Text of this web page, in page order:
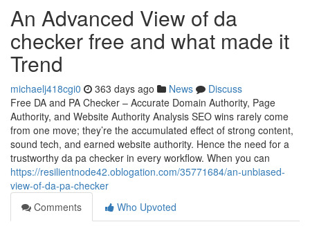
An Advanced View of da
checker free and what made it
Trend
michaelj418cgi0 363 days ago News
Discuss
Free DA and PA Checker – Accurate Domain Authority, Page
Authority, and Website Authority Analysis SEO wins rarely come
from one move; they’re the accumulated effect of strong content,
sound tech, and earned website authority. Hence the need for a
trustworthy da pa checker in every workflow. When you can
https://resilientnode42.oblogation.com/35771684/an-unbiased-
view-of-da-pa-checker
Comments
Who Upvoted